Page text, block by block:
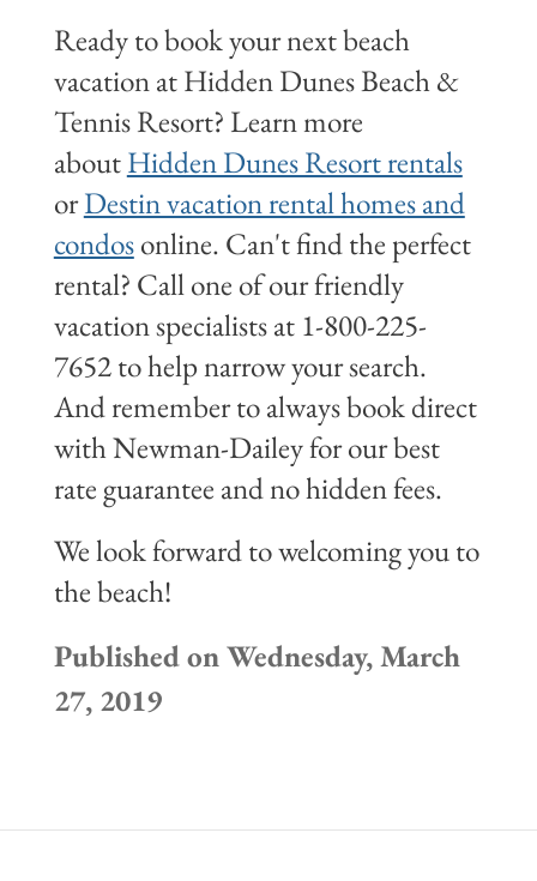
Ready to book your next beach
vacation at Hidden Dunes Beach &
Tennis Resort? Learn more
aboutHidden Dunes Resort rentals
orDestin vacation rental homes and
condosonline. Can't find the perfect
rental? Call one of our friendly
vacation specialists at 1-800-225-
7652 to help narrow your search.
And remember to always book direct
with Newman-Dailey for our best
rate guarantee and no hidden fees.
We look forward to welcoming you to
the beach!
Published on Wednesday, March
27, 2019